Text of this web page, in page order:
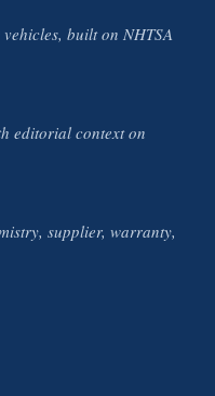
built on NHTSA
editorial context on
supplier, warranty,